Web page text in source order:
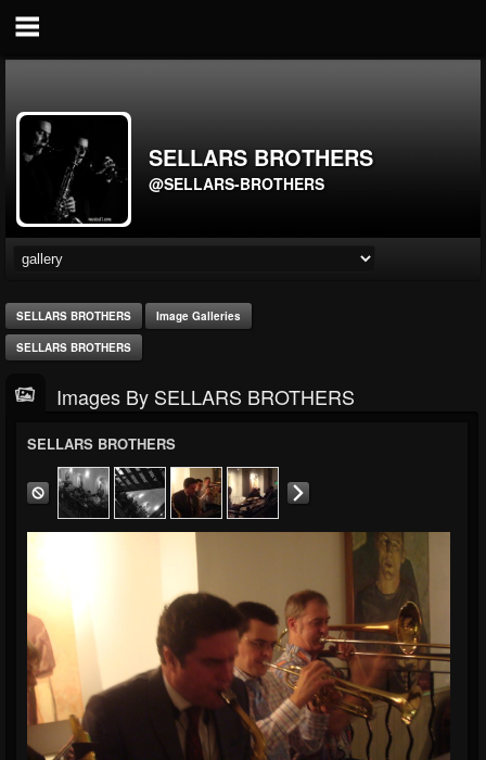
SELLARS BROTHERS
@SELLARS-BROTHERS
SELLARS BROTHERS Image Galleries
SELLARS BROTHERS
Images By SELLARS BROTHERS
SELLARS BROTHERS